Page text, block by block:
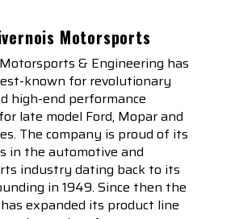
Motorsports
& Engineering has
known for revolutionary
high-end performance
late model Ford, Mopar and
The company is proud of its
in the automotive and
industry dating back to its
in 1949. Since then the
expanded its product line